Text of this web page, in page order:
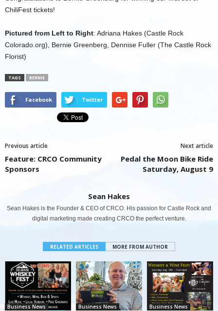
ChiliFest tickets!
Pictured from Left to Right: Adriana Hakes (Castle Rock
Colorado.org), Bernie Greenberg, Dennise Fuller (The Castle Rock
Florist)
TAGS BERNIE
Facebook Twitter
Previous article
Feature: CRCO Community
Sponsors
Next article
Pedal the Moon Bike Ride
Saturday, August 9
Sean Hakes
Sean Hakes is the Founder & CEO of CRCO. His passion for Castle Rock and
digital marketing made creating CRCO the perfect venture.
RELATED ARTICLES MORE FROM AUTHOR
Business News Business News Business News